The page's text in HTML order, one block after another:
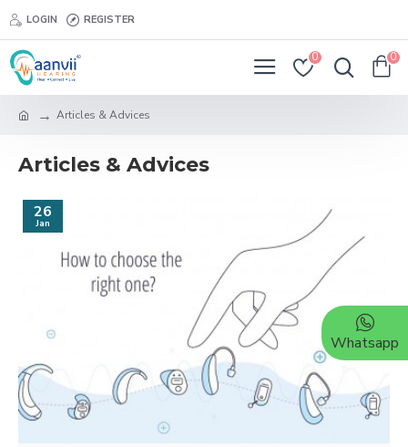
LOGIN REGISTER
0 0
Articles & Advices
Articles & Advices
26
Jan
Whatsapp